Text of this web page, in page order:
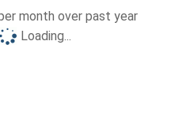
month over past year
Loading...